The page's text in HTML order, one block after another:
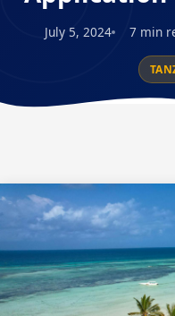
July 5, 2024 7 min